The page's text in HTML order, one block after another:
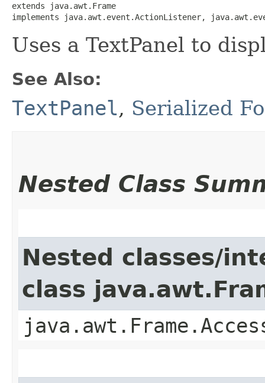
extends java.awt.Frame
implements java.awt.event.ActionListener,
Uses a TextPanel to
See Also:
TextPanel, Serialized
Nested Class
Nested classes/
class